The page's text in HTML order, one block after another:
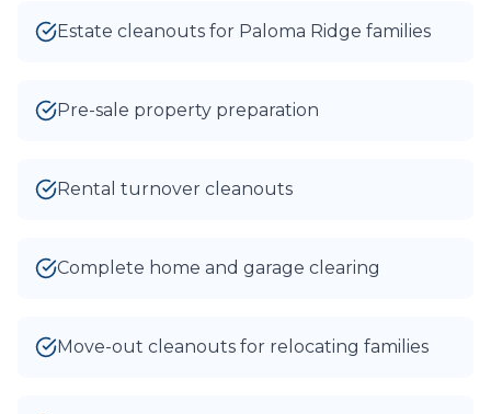
Estate cleanouts for Paloma Ridge families
Pre-sale property preparation
Rental turnover cleanouts
Complete home and garage clearing
Move-out cleanouts for relocating families